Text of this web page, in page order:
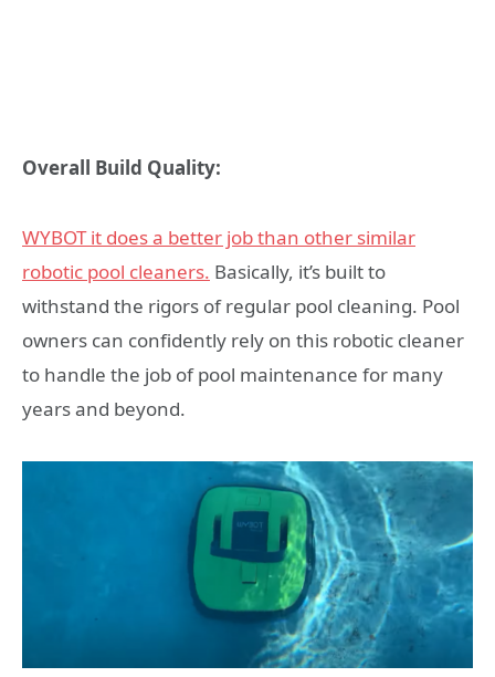
Overall Build Quality:
WYBOT it does a better job than other similar
robotic pool cleaners. Basically, it’s built to
withstand the rigors of regular pool cleaning. Pool
owners can confidently rely on this robotic cleaner
to handle the job of pool maintenance for many
years and beyond.